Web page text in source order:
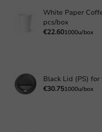
White Paper
pcs/box
€22.601000u/box
Black Lid (PS)
€30.751000u/box